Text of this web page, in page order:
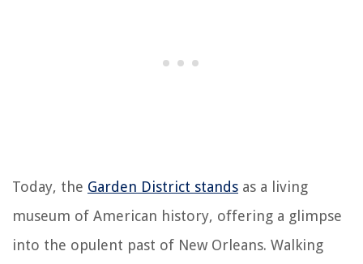
Today, the Garden District stands as a living
museum of American history, offering a glimpse
into the opulent past of New Orleans. Walking